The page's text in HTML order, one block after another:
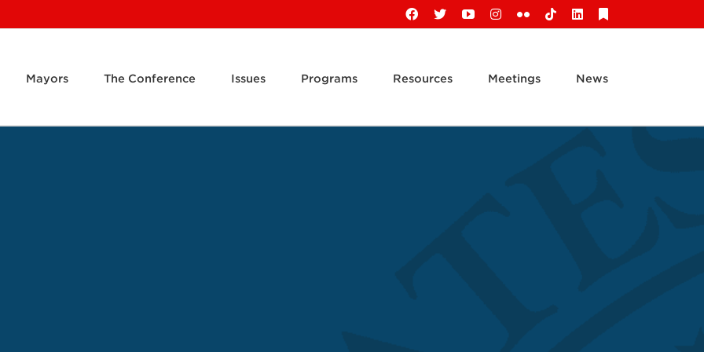
Facebook
X YouTubeInstagram
FlickrTiktokLinkedIn
Mayors The Conference Issues Programs Resources Meetings News